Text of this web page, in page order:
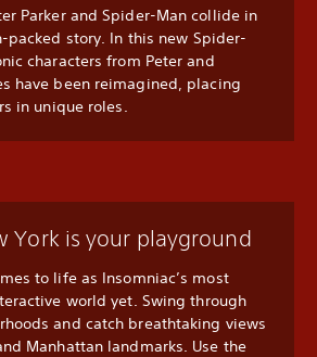
Parker and Spider-Man collide in
packed story. In this new Spider-
characters from Peter and
have been reimagined, placing
in unique roles.
York is your playground
to life as Insomniac’s most
world yet. Swing through
and catch breathtaking views
Manhattan landmarks. Use the